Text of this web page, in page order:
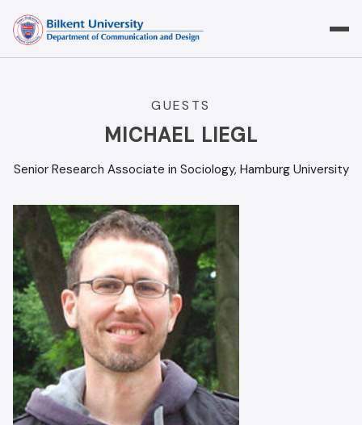
content
GUESTS
MICHAEL LIEGL
Senior Research Associate in Sociology, Hamburg University